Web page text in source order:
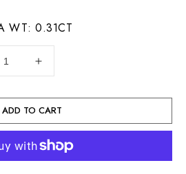
WT: 0.31CT
Increase
for
18KY
DIAMOND
RING
GOLD
ADD TO CART